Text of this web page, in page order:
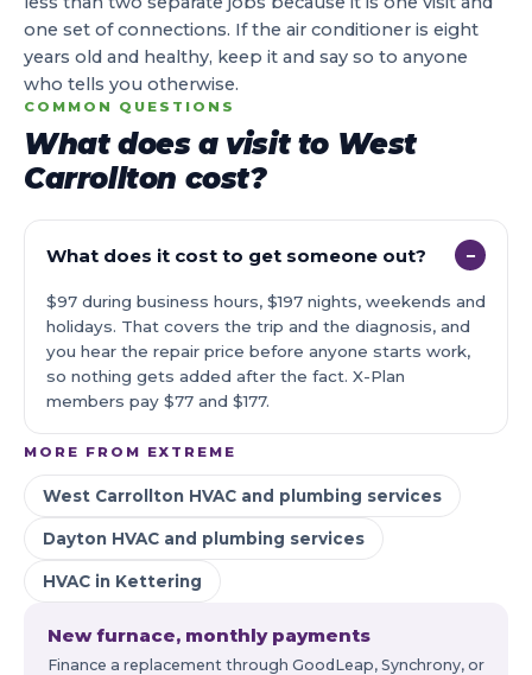
one set of connections. If the air conditioner is eight
years old and healthy, keep it and say so to anyone
who tells you otherwise.
COMMON QUESTIONS
What does a visit to West
Carrollton cost?
What does it cost to get someone out? −
$97 during business hours, $197 nights, weekends and
holidays. That covers the trip and the diagnosis, and
you hear the repair price before anyone starts work,
so nothing gets added after the fact. X-Plan
members pay $77 and $177.
MORE FROM EXTREME
West Carrollton HVAC and plumbing services
Dayton HVAC and plumbing services
HVAC in Kettering
New furnace, monthly payments
Finance a replacement through GoodLeap, Synchrony, or